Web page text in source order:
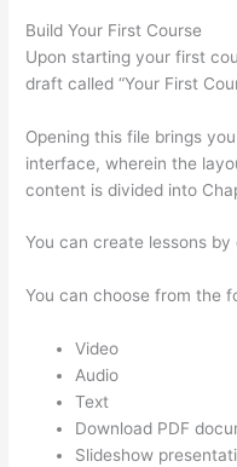
Build Your First Course
Upon starting your first
draft called “Your First
Opening this file brings
interface, wherein the
content is divided into
You can create lessons by
You can choose from the
Video
Audio
Text
Download PDF
Slideshow